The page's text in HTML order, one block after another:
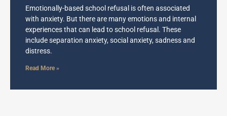
Emotionally-based school refusal is often associated
with anxiety. But there are many emotions and internal
experiences that can lead to school refusal. These
include separation anxiety, social anxiety, sadness and
distress.
Read More »